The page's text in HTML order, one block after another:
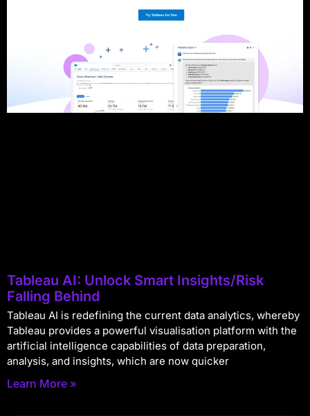
Tableau AI: Unlock Smart Insights/Risk
Falling Behind
Tableau AI is redefining the current data analytics, whereby
Tableau provides a powerful visualisation platform with the
artificial intelligence capabilities of data preparation,
analysis, and insights, which are now quicker
Learn More »